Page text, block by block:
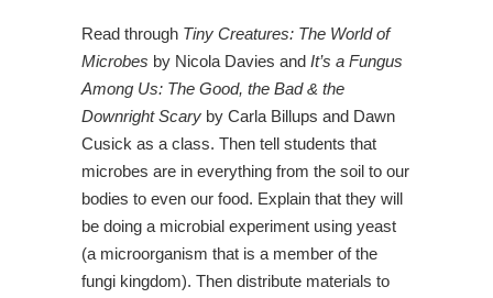
Read through Tiny Creatures: The World of
Microbes by Nicola Davies and It’s a Fungus
Among Us: The Good, the Bad & the
Downright Scary by Carla Billups and Dawn
Cusick as a class. Then tell students that
microbes are in everything from the soil to our
bodies to even our food. Explain that they will
be doing a microbial experiment using yeast
(a microorganism that is a member of the
fungi kingdom). Then distribute materials to